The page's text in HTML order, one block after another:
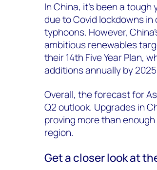
In China, it’s been a
due to Covid lockdowns
typhoons. However,
ambitious renewables
their 14th Five Year Plan,
additions annually by
Overall, the forecast for
Q2 outlook. Upgrades in
proving more than
region.
Get a closer look at